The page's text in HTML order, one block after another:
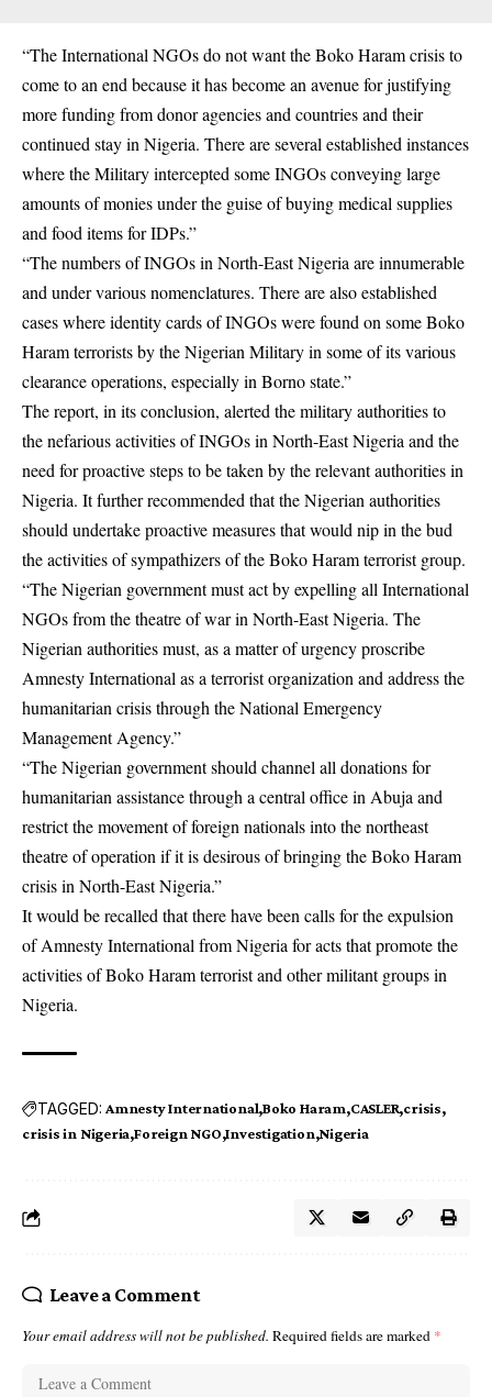
“The International NGOs do not want the Boko Haram crisis to
come to an end because it has become an avenue for justifying
more funding from donor agencies and countries and their
continued stay in Nigeria. There are several established instances
where the Military intercepted some INGOs conveying large
amounts of monies under the guise of buying medical supplies
and food items for IDPs.”
“The numbers of INGOs in North-East Nigeria are innumerable
and under various nomenclatures. There are also established
cases where identity cards of INGOs were found on some Boko
Haram terrorists by the Nigerian Military in some of its various
clearance operations, especially in Borno state.”
The report, in its conclusion, alerted the military authorities to
the nefarious activities of INGOs in North-East Nigeria and the
need for proactive steps to be taken by the relevant authorities in
Nigeria. It further recommended that the Nigerian authorities
should undertake proactive measures that would nip in the bud
the activities of sympathizers of the Boko Haram terrorist group.
“The Nigerian government must act by expelling all International
NGOs from the theatre of war in North-East Nigeria. The
Nigerian authorities must, as a matter of urgency proscribe
Amnesty International as a terrorist organization and address the
humanitarian crisis through the National Emergency
Management Agency.”
“The Nigerian government should channel all donations for
humanitarian assistance through a central office in Abuja and
restrict the movement of foreign nationals into the northeast
theatre of operation if it is desirous of bringing the Boko Haram
crisis in North-East Nigeria.”
It would be recalled that there have been calls for the expulsion
of Amnesty International from Nigeria for acts that promote the
activities of Boko Haram terrorist and other militant groups in
Nigeria.
TAGGED: Amnesty International Boko Haram CASLER crisis
crisis in Nigeria Foreign NGO Investigation Nigeria
Leave a Comment
Your email address will not be published. Required fields are marked *